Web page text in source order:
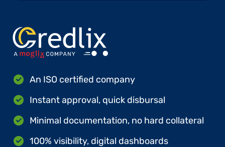
An ISO certified company
Instant approval, quick disbursal
Minimal documentation, no hard collateral
100% visibility, digital dashboards